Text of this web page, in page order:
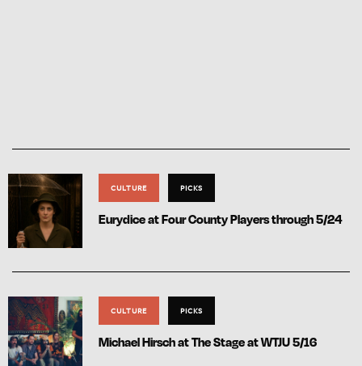
CULTURE PICKS
Eurydice at Four County Players through 5/24
CULTURE PICKS
Michael Hirsch at The Stage at WTJU 5/16